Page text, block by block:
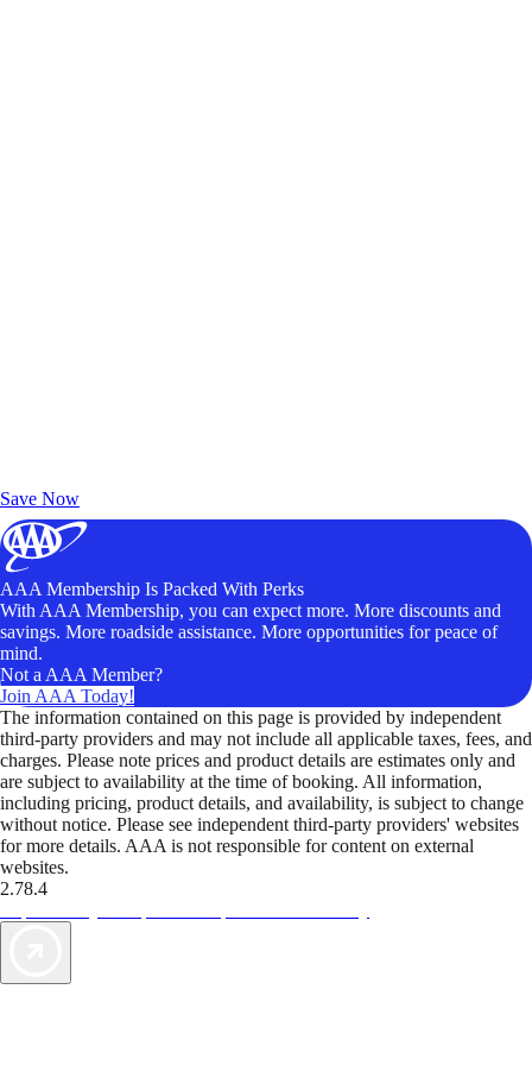
Save Now
AAA Membership Is Packed With Perks
With AAA Membership, you can expect more. More discounts and
savings. More roadside assistance. More opportunities for peace of
mind.
Not a AAA Member?
Join AAA Today!
The information contained on this page is provided by independent
third-party providers and may not include all applicable taxes, fees, and
charges. Please note prices and product details are estimates only and
are subject to availability at the time of booking. All information,
including pricing, product details, and availability, is subject to change
without notice. Please see independent third-party providers' websites
for more details. AAA is not responsible for content on external
websites.
2.78.4